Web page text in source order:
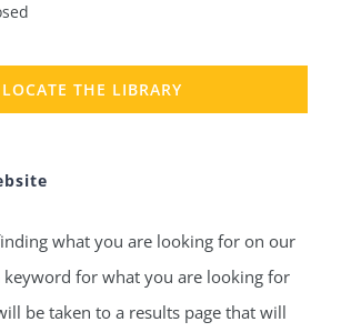
LOCATE THE LIBRARY
what you are looking for on our
keyword for what you are looking for
be taken to a results page that will